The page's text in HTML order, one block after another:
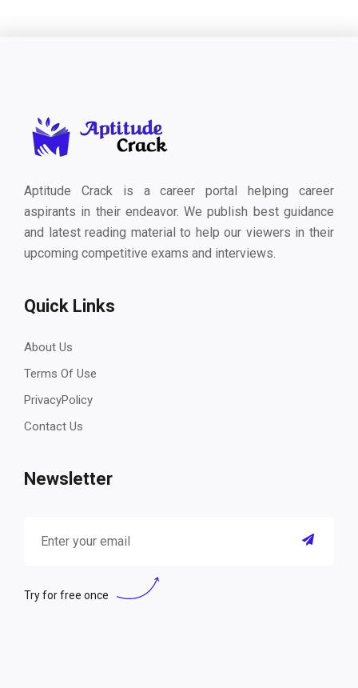
Aptitude Crack is a career portal helping career
aspirants in their endeavor. We publish best guidance
and latest reading material to help our viewers in their
upcoming competitive exams and interviews.
Quick Links
About Us
Terms Of Use
PrivacyPolicy
Contact Us
Newsletter
Try for free once